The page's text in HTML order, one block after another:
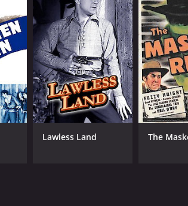
Lawless Land The